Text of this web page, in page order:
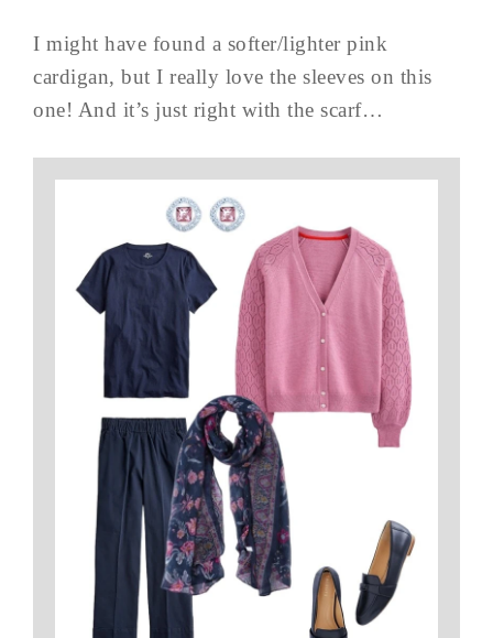
I might have found a softer/lighter pink
cardigan, but I really love the sleeves on this
one! And it’s just right with the scarf…